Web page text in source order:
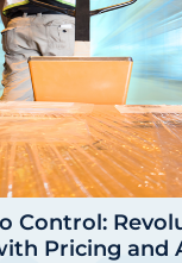
Control:
Pricing and